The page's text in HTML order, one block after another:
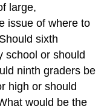
large,
issue of where to
sixth
school or should
ninth graders be
high or should
would be the